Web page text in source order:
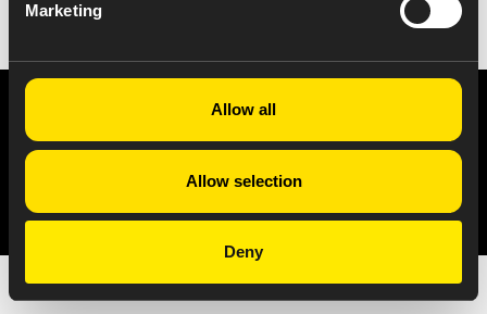
Marketing
Allow all
Allow selection
Deny
Copyright & Legal Disclaimer
NABP DDA Accreditation
© 2026 Amneal Pharmaceuticals LLC.